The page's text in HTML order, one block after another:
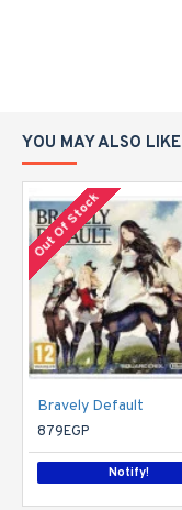
YOU MAY ALSO LIKE
Out Of Stock
Bravely Default
879EGP
Notify!